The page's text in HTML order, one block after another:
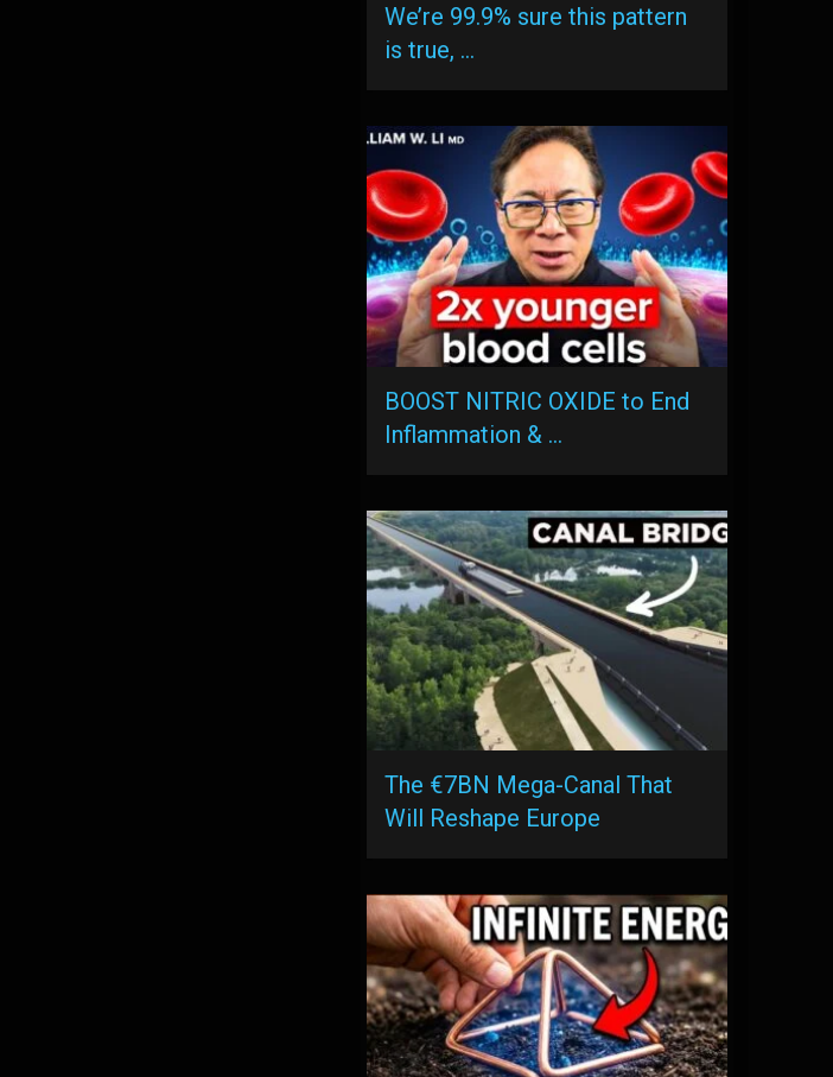
We’re 99.9% sure this pattern
is true, …
BOOST NITRIC OXIDE to End
Inflammation & …
The €7BN Mega-Canal That
Will Reshape Europe